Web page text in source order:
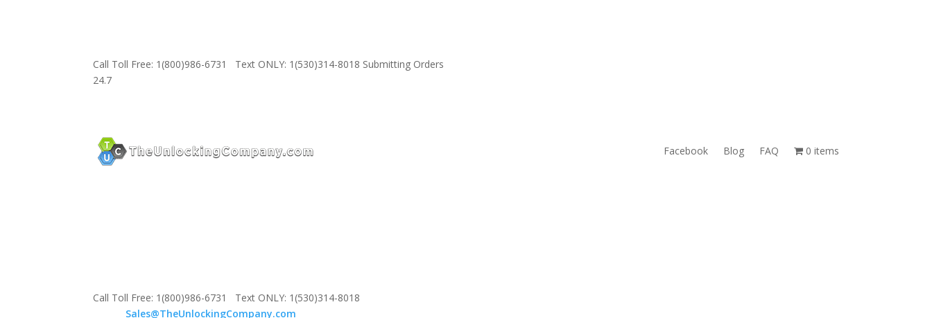
Call Toll Free: 1(800)986-6731 Text ONLY: 1(530)314-8018 Submitting Orders
24.7
Facebook Blog FAQ 0 items
Call Toll Free: 1(800)986-6731 Text ONLY: 1(530)314-8018
Sales@TheUnlockingCompany.com